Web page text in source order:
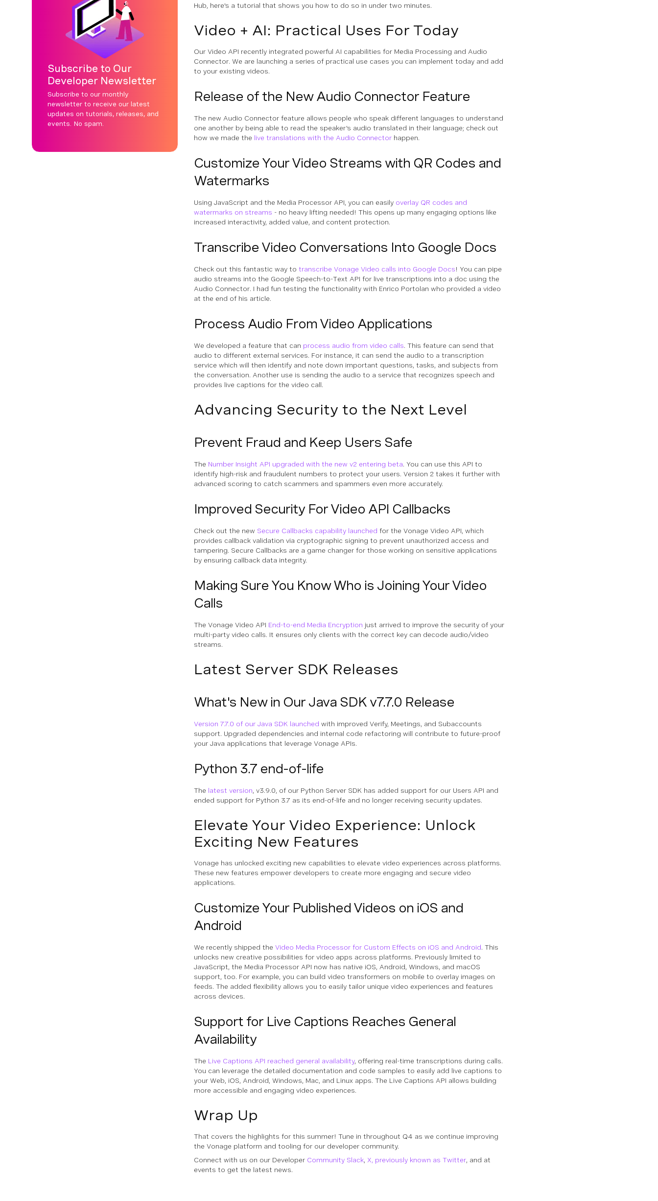
Subscribe to Our
Developer Newsletter
Subscribe to our monthly
newsletter to receive our latest
updates on tutorials, releases, and
events. No spam.
Hub, here's a tutorial that shows you how to do so in under two minutes.
Video + AI: Practical Uses For Today
Our Video API recently integrated powerful AI capabilities for Media Processing and Audio
Connector. We are launching a series of practical use cases you can implement today and add
to your existing videos.
Release of the New Audio Connector Feature
The new Audio Connector feature allows people who speak different languages to understand
one another by being able to read the speaker's audio translated in their language; check out
how we made the live translations with the Audio Connector happen.
Customize Your Video Streams with QR Codes and
Watermarks
Using JavaScript and the Media Processor API, you can easily overlay QR codes and
watermarks on streams - no heavy lifting needed! This opens up many engaging options like
increased interactivity, added value, and content protection.
Transcribe Video Conversations Into Google Docs
Check out this fantastic way to transcribe Vonage Video calls into Google Docs! You can pipe
audio streams into the Google Speech-to-Text API for live transcriptions into a doc using the
Audio Connector. I had fun testing the functionality with Enrico Portolan who provided a video
at the end of his article.
Process Audio From Video Applications
We developed a feature that can process audio from video calls. This feature can send that
audio to different external services. For instance, it can send the audio to a transcription
service which will then identify and note down important questions, tasks, and subjects from
the conversation. Another use is sending the audio to a service that recognizes speech and
provides live captions for the video call.
Advancing Security to the Next Level
Prevent Fraud and Keep Users Safe
The Number Insight API upgraded with the new v2 entering beta. You can use this API to
identify high-risk and fraudulent numbers to protect your users. Version 2 takes it further with
advanced scoring to catch scammers and spammers even more accurately.
Improved Security For Video API Callbacks
Check out the new Secure Callbacks capability launched for the Vonage Video API, which
provides callback validation via cryptographic signing to prevent unauthorized access and
tampering. Secure Callbacks are a game changer for those working on sensitive applications
by ensuring callback data integrity.
Making Sure You Know Who is Joining Your Video
Calls
The Vonage Video API End-to-end Media Encryption just arrived to improve the security of your
multi-party video calls. It ensures only clients with the correct key can decode audio/video
streams.
Latest Server SDK Releases
What's New in Our Java SDK v7.7.0 Release
Version 7.7.0 of our Java SDK launched with improved Verify, Meetings, and Subaccounts
support. Upgraded dependencies and internal code refactoring will contribute to future-proof
your Java applications that leverage Vonage APIs.
Python 3.7 end-of-life
The latest version, v3.9.0, of our Python Server SDK has added support for our Users API and
ended support for Python 3.7 as its end-of-life and no longer receiving security updates.
Elevate Your Video Experience: Unlock
Exciting New Features
Vonage has unlocked exciting new capabilities to elevate video experiences across platforms.
These new features empower developers to create more engaging and secure video
applications.
Customize Your Published Videos on iOS and
Android
We recently shipped the Video Media Processor for Custom Effects on iOS and Android. This
unlocks new creative possibilities for video apps across platforms. Previously limited to
JavaScript, the Media Processor API now has native iOS, Android, Windows, and macOS
support, too. For example, you can build video transformers on mobile to overlay images on
feeds. The added flexibility allows you to easily tailor unique video experiences and features
across devices.
Support for Live Captions Reaches General
Availability
The Live Captions API reached general availability, offering real-time transcriptions during calls.
You can leverage the detailed documentation and code samples to easily add live captions to
your Web, iOS, Android, Windows, Mac, and Linux apps. The Live Captions API allows building
more accessible and engaging video experiences.
Wrap Up
That covers the highlights for this summer! Tune in throughout Q4 as we continue improving
the Vonage platform and tooling for our developer community.
Connect with us on our Developer Community Slack, X, previously known as Twitter, and at
events to get the latest news.